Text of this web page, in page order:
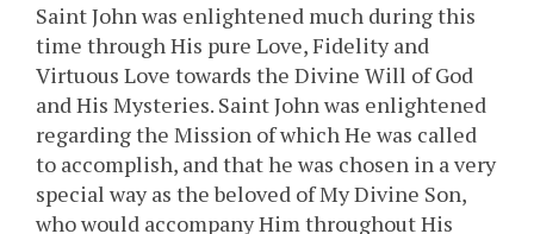
Saint John was enlightened much during this
time through His pure Love, Fidelity and
Virtuous Love towards the Divine Will of God
and His Mysteries. Saint John was enlightened
regarding the Mission of which He was called
to accomplish, and that he was chosen in a very
special way as the beloved of My Divine Son,
who would accompany Him throughout His